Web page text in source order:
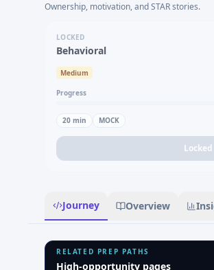
Ownership, motivation, and STAR stories.
LOCKED
Behavioral
Medium
Progress
20 min MOCK
Locked
Journey Overview
RELATED PREP PATHS
High-opportunity pages